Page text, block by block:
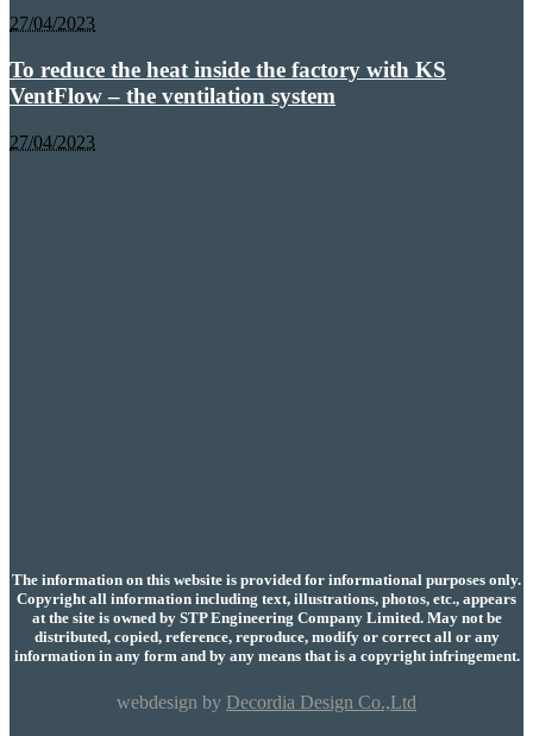
27/04/2023
To reduce the heat inside the factory with KS
VentFlow – the ventilation system
27/04/2023
The information on this website is provided for informational purposes only.
Copyright all information including text, illustrations, photos, etc., appears
at the site is owned by STP Engineering Company Limited. May not be
distributed, copied, reference, reproduce, modify or correct all or any
information in any form and by any means that is a copyright infringement.
webdesign by Decordia Design Co.,Ltd